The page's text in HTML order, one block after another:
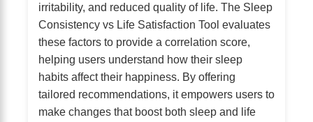
irritability, and reduced quality of life. The Sleep
Consistency vs Life Satisfaction Tool evaluates
these factors to provide a correlation score,
helping users understand how their sleep
habits affect their happiness. By offering
tailored recommendations, it empowers users to
make changes that boost both sleep and life